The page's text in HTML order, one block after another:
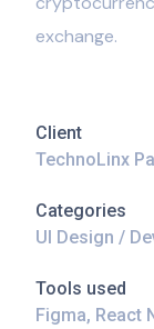
exchange.
Client
TechnoLinx
Categories
UI Design /
Tools used
Figma, React